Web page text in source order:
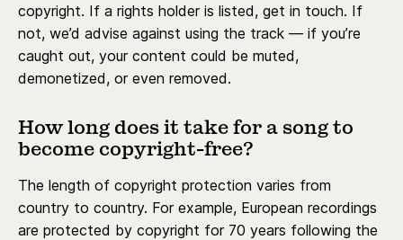
copyright. If a rights holder is listed, get in touch. If
not, we’d advise against using the track — if you’re
caught out, your content could be muted,
demonetized, or even removed.
How long does it take for a song to
become copyright-free?
The length of copyright protection varies from
country to country. For example, European recordings
are protected by copyright for 70 years following the